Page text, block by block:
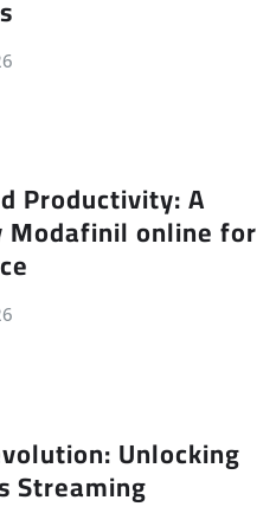
Productivity: A
Modafinil online for
Unlocking
Streaming